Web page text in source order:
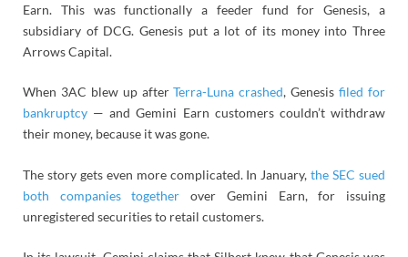
Earn. This was functionally a feeder fund for Genesis, a
subsidiary of DCG. Genesis put a lot of its money into Three
Arrows Capital.
When 3AC blew up afterTerra-Luna crashed, Genesisfiled for
bankruptcy — and Gemini Earn customers couldn’t withdraw
their money, because it was gone.
The story gets even more complicated. In January,the SEC sued
both companies together over Gemini Earn, for issuing
unregistered securities to retail customers.